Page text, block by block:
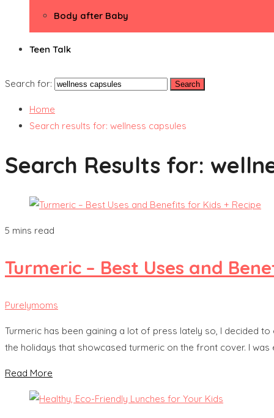
Body after Baby
Teen Talk
Search for:
Home
Search results for: wellness capsules
Search Results for:
5 mins read
Turmeric – Best Uses and
Purelymoms
Turmeric has been gaining a lot of press lately so, I decided
the holidays that showcased turmeric on the front cover. I
Read More